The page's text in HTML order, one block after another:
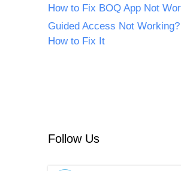
How to Fix BOQ App Not
Guided Access Not Working?
How to Fix It
Follow Us